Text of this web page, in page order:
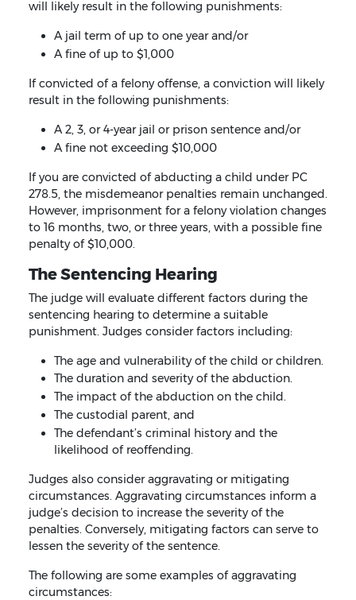
will likely result in the following punishments:
A jail term of up to one year and/or
A fine of up to $1,000
If convicted of a felony offense, a conviction will likely
result in the following punishments:
A 2, 3, or 4-year jail or prison sentence and/or
A fine not exceeding $10,000
If you are convicted of abducting a child under PC
278.5, the misdemeanor penalties remain unchanged.
However, imprisonment for a felony violation changes
to 16 months, two, or three years, with a possible fine
penalty of $10,000.
The Sentencing Hearing
The judge will evaluate different factors during the
sentencing hearing to determine a suitable
punishment. Judges consider factors including:
The age and vulnerability of the child or children.
The duration and severity of the abduction.
The impact of the abduction on the child.
The custodial parent, and
The defendant’s criminal history and the
likelihood of reoffending.
Judges also consider aggravating or mitigating
circumstances. Aggravating circumstances inform a
judge’s decision to increase the severity of the
penalties. Conversely, mitigating factors can serve to
lessen the severity of the sentence.
The following are some examples of aggravating
circumstances: